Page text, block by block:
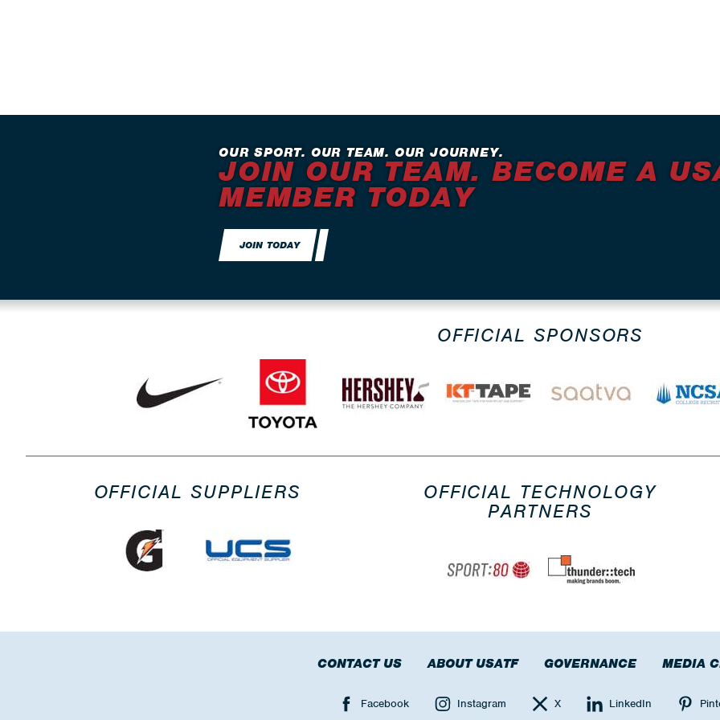
OUR SPORT. OUR TEAM. OUR JOURNEY.
JOIN OUR TEAM. BECOME A
MEMBER TODAY
JOIN TODAY
OFFICIAL SPONSORS
OFFICIAL SUPPLIERS
OFFICIAL TECHNOLOGY
PARTNERS
CONTACT US ABOUT USATF GOVERNANCE MEDIA
Facebook Instagram X LinkedIn